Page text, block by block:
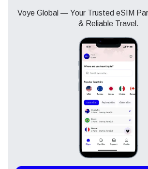
Voye Global — Your Trusted eSIM
& Reliable Travel.